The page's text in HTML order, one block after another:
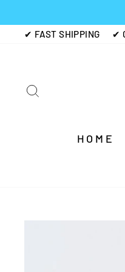
to
content✔ FAST SHIPPING
✔
HOME